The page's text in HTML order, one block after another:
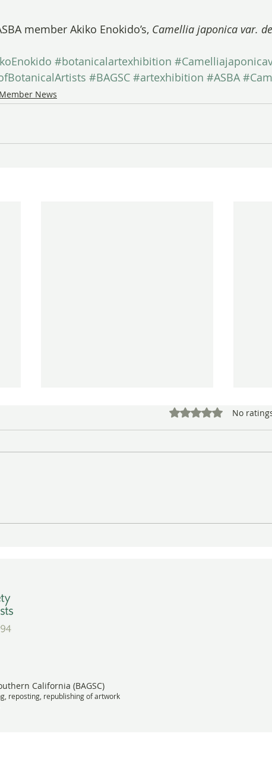
member Akiko Enokido’s, Camellia japonica var.
#botanicalartexhibition
#BAGSC #artexhibition #ASBA
Member News
Rated 0 out of 5
No
California (BAGSC)
reposting, republishing of artwork